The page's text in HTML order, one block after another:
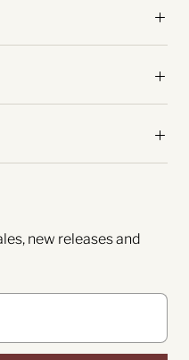
new releases and